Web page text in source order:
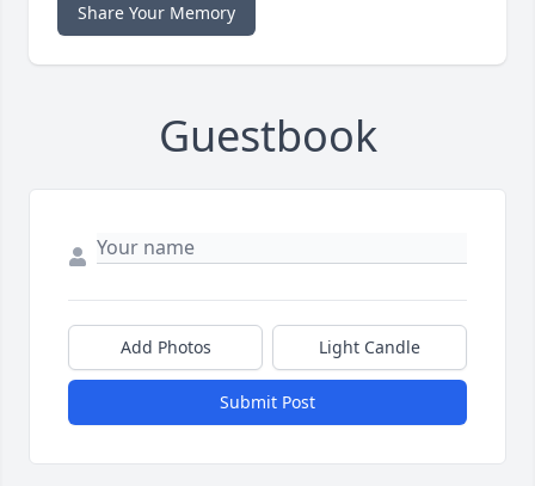
Share Your Memory
Guestbook
Add Photos Light Candle
Submit Post